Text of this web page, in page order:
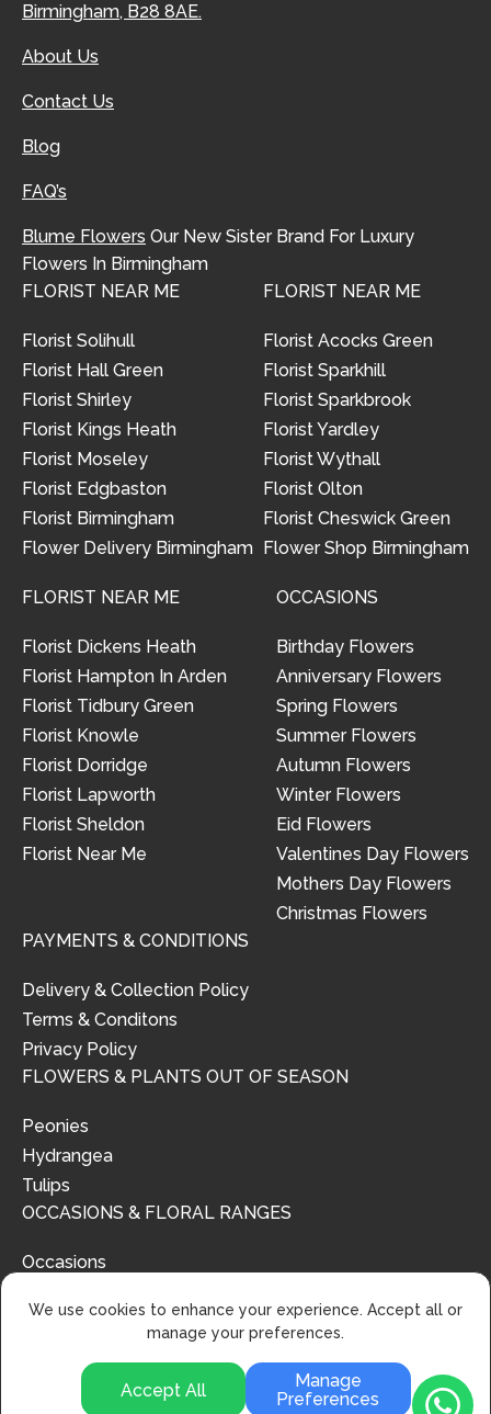
Birmingham, B28 8AE.
About Us
Contact Us
Blog
FAQ’s
Blume Flowers Our New Sister Brand For Luxury
Flowers In Birmingham
FLORIST NEAR ME
Florist Solihull
Florist Hall Green
Florist Shirley
Florist Kings Heath
Florist Moseley
Florist Edgbaston
Florist Birmingham
Flower Delivery Birmingham
FLORIST NEAR ME
Florist Acocks Green
Florist Sparkhill
Florist Sparkbrook
Florist Yardley
Florist Wythall
Florist Olton
Florist Cheswick Green
Flower Shop Birmingham
FLORIST NEAR ME
Florist Dickens Heath
Florist Hampton In Arden
Florist Tidbury Green
Florist Knowle
Florist Dorridge
Florist Lapworth
Florist Sheldon
Florist Near Me
OCCASIONS
Birthday Flowers
Anniversary Flowers
Spring Flowers
Summer Flowers
Autumn Flowers
Winter Flowers
Eid Flowers
Valentines Day Flowers
Mothers Day Flowers
Christmas Flowers
PAYMENTS & CONDITIONS
Delivery & Collection Policy
Terms & Conditons
Privacy Policy
FLOWERS & PLANTS OUT OF SEASON
Peonies
Hydrangea
Tulips
OCCASIONS & FLORAL RANGES
Occasions
We use cookies to enhance your experience. Accept all or
manage your preferences.
Accept All
Manage
Preferences